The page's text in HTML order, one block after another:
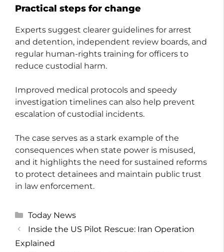
Practical steps for change
Experts suggest clearer guidelines for arrest
and detention, independent review boards, and
regular human-rights training for officers to
reduce custodial harm.
Improved medical protocols and speedy
investigation timelines can also help prevent
escalation of custodial incidents.
The case serves as a stark example of the
consequences when state power is misused,
and it highlights the need for sustained reforms
to protect detainees and maintain public trust
in law enforcement.
Categories
Today News
Inside the US Pilot Rescue: Iran Operation
Explained